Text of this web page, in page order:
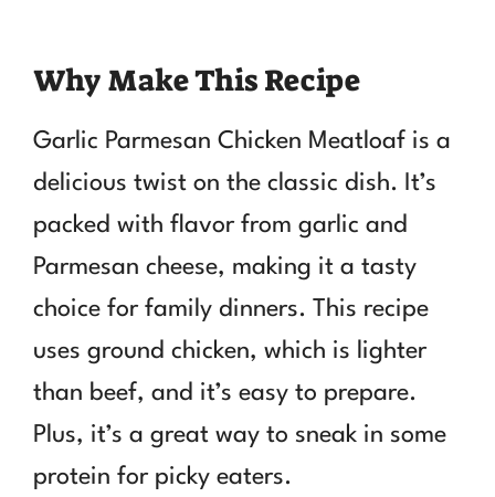
Why Make This Recipe
Garlic Parmesan Chicken Meatloaf is a
delicious twist on the classic dish. It’s
packed with flavor from garlic and
Parmesan cheese, making it a tasty
choice for family dinners. This recipe
uses ground chicken, which is lighter
than beef, and it’s easy to prepare.
Plus, it’s a great way to sneak in some
protein for picky eaters.